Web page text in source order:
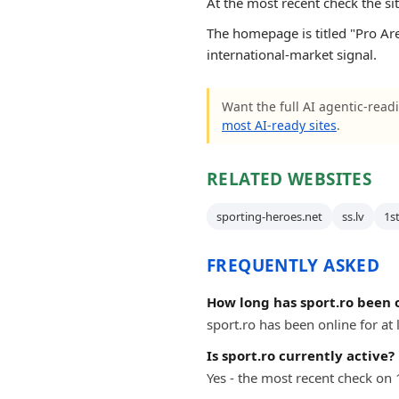
The homepage is titled "Pro
international-market signal.
Want the full AI agentic-
most AI-ready sites.
RELATED WEBSITES
sporting-heroes.net ss.lv
FREQUENTLY ASKED
How long has sport.ro been
sport.ro has been online for at
Is sport.ro currently active?
Yes - the most recent check